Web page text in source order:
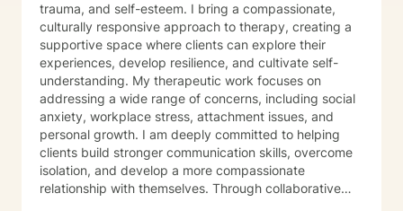
trauma, and self-esteem. I bring a compassionate,
culturally responsive approach to therapy, creating a
supportive space where clients can explore their
experiences, develop resilience, and cultivate self-
understanding. My therapeutic work focuses on
addressing a wide range of concerns, including social
anxiety, workplace stress, attachment issues, and
personal growth. I am deeply committed to helping
clients build stronger communication skills, overcome
isolation, and develop a more compassionate
relationship with themselves. Through collaborative